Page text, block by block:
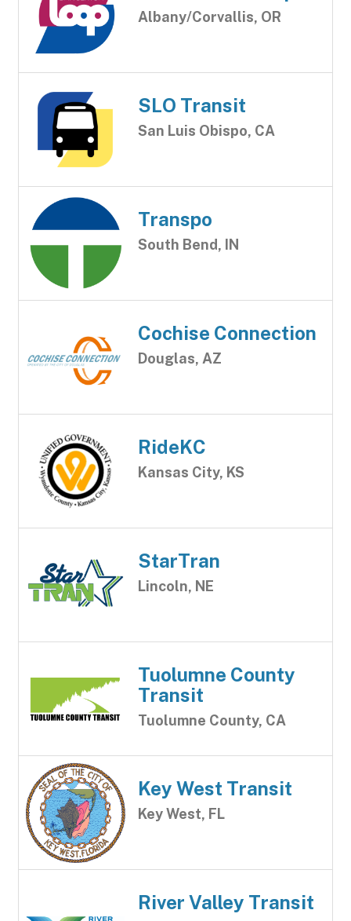
Albany/Corvallis, OR
SLO Transit
San Luis Obispo, CA
Transpo
South Bend, IN
Cochise Connection
Douglas, AZ
RideKC
Kansas City, KS
StarTran
Lincoln, NE
Tuolumne County
Transit
Tuolumne County, CA
Key West Transit
Key West, FL
River Valley Transit